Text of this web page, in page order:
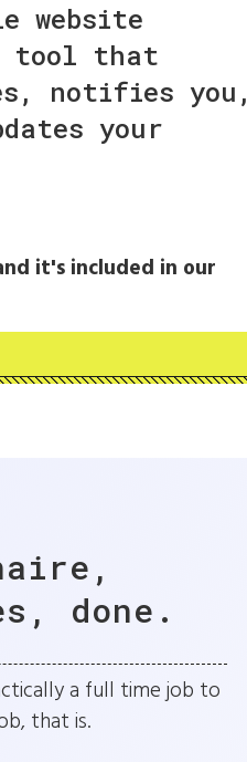
website
tool that
notifies you,
your
it's included in our
done.
a full time job to
that is.